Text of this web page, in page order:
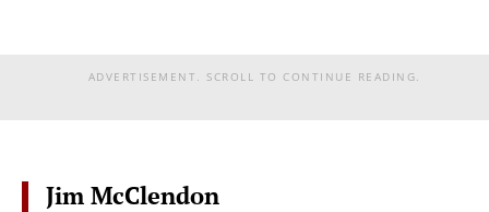
ADVERTISEMENT. SCROLL TO CONTINUE READING.
Jim McClendon